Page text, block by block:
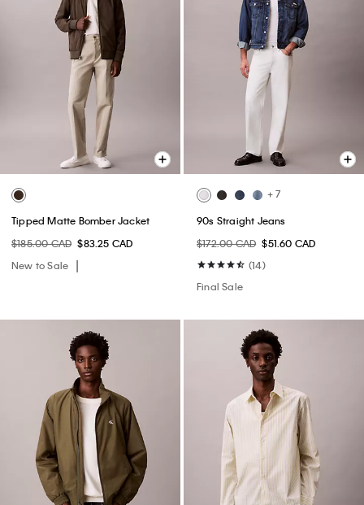
Tipped Matte Bomber Jacket
$185.00 CAD $83.25 CAD
New to Sale
+ 7
90s Straight Jeans
$172.00 CAD $51.60 CAD
(14)
Final Sale